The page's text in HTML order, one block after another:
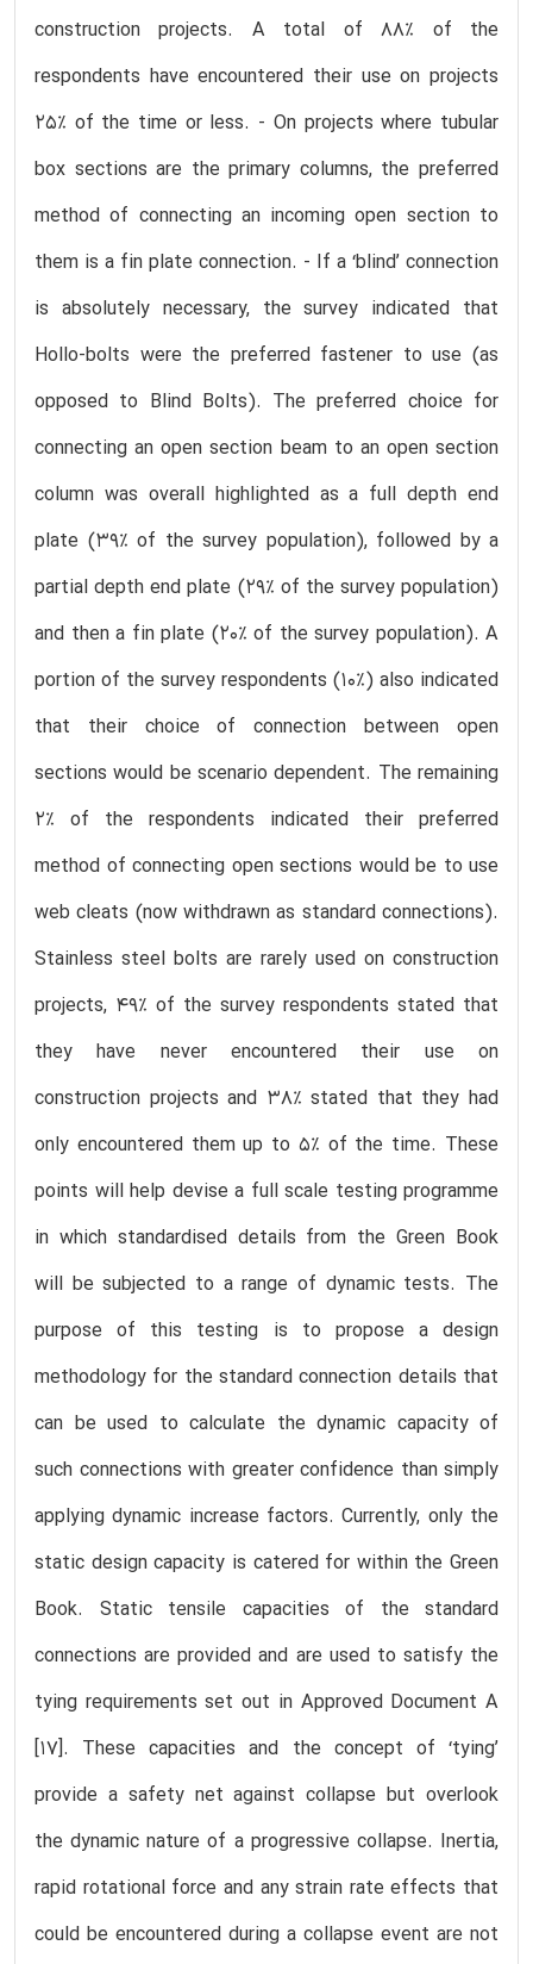
construction projects. A total of 88% of the
respondents have encountered their use on projects
25% of the time or less. - On projects where tubular
box sections are the primary columns, the preferred
method of connecting an incoming open section to
them is a fin plate connection. - If a ‘blind’ connection
is absolutely necessary, the survey indicated that
Hollo-bolts were the preferred fastener to use (as
opposed to Blind Bolts). The preferred choice for
connecting an open section beam to an open section
column was overall highlighted as a full depth end
plate (39% of the survey population), followed by a
partial depth end plate (29% of the survey population)
and then a fin plate (20% of the survey population). A
portion of the survey respondents (10%) also indicated
that their choice of connection between open
sections would be scenario dependent. The remaining
2% of the respondents indicated their preferred
method of connecting open sections would be to use
web cleats (now withdrawn as standard connections).
Stainless steel bolts are rarely used on construction
projects, 49% of the survey respondents stated that
they have never encountered their use on
construction projects and 38% stated that they had
only encountered them up to 5% of the time. These
points will help devise a full scale testing programme
in which standardised details from the Green Book
will be subjected to a range of dynamic tests. The
purpose of this testing is to propose a design
methodology for the standard connection details that
can be used to calculate the dynamic capacity of
such connections with greater confidence than simply
applying dynamic increase factors. Currently, only the
static design capacity is catered for within the Green
Book. Static tensile capacities of the standard
connections are provided and are used to satisfy the
tying requirements set out in Approved Document A
[17]. These capacities and the concept of ‘tying’
provide a safety net against collapse but overlook
the dynamic nature of a progressive collapse. Inertia,
rapid rotational force and any strain rate effects that
could be encountered during a collapse event are not